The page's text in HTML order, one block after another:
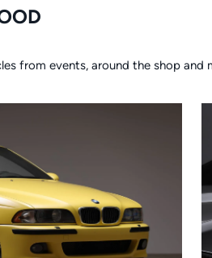
from events, around the shop and